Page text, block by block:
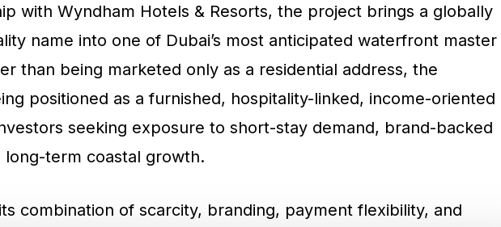
with Wyndham Hotels & Resorts, the project brings a globally
name into one of Dubai’s most anticipated waterfront master
than being marketed only as a residential address, the
positioned as a furnished, hospitality-linked, income-oriented
seeking exposure to short-stay demand, brand-backed
long-term coastal growth.
combination of scarcity, branding, payment flexibility, and